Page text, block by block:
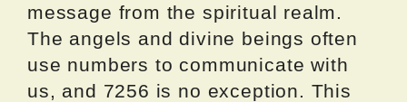
message from the spiritual realm.
The angels and divine beings often
use numbers to communicate with
us, and 7256 is no exception. This